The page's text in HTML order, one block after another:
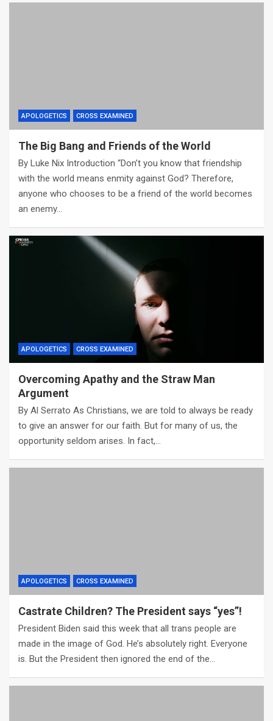
APOLOGETICS CROSS EXAMINED
The Big Bang and Friends of the World
By Luke Nix Introduction “Don’t you know that friendship
with the world means enmity against God? Therefore,
anyone who chooses to be a friend of the world becomes
an enemy…
APOLOGETICS CROSS EXAMINED
Overcoming Apathy and the Straw Man
Argument
By Al Serrato As Christians, we are told to always be ready
to give an answer for our faith. But for many of us, the
opportunity seldom arises. In fact,…
APOLOGETICS CROSS EXAMINED
Castrate Children? The President says “yes”!
President Biden said this week that all trans people are
made in the image of God. He’s absolutely right. Everyone
is. But the President then ignored the end of the…